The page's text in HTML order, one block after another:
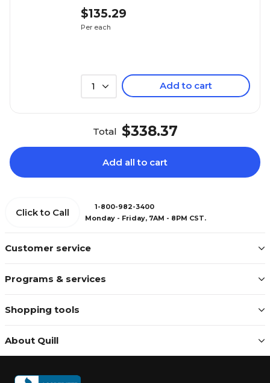
$135.29
Per each
1 Add to cart
Total $338.37
Add all to cart
Customer service
Programs & services
Shopping tools
About Quill
Click to Call
1-800-982-3400
Monday - Friday, 7AM - 8PM CST.